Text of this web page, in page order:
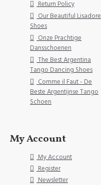
Return Policy
Our Beautiful Lisadore
Shoes
Onze Prachtige
Dansschoenen
The Best Argentina
Tango Dancing Shoes
Comme il Faut - De
Beste Argentijnse Tango
Schoen
My Account
My Account
Register
Newsletter